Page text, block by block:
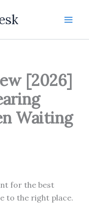
[2026]
Waiting
for the best
to the right place.